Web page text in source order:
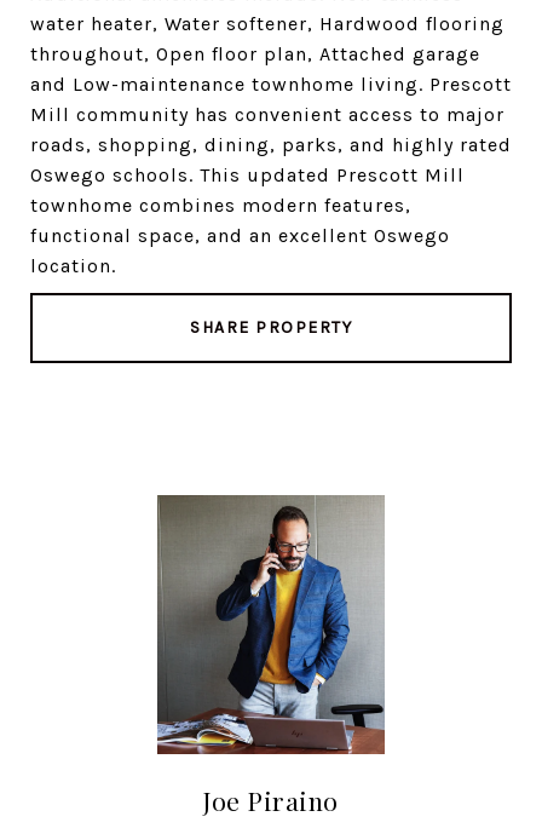
water heater, Water softener, Hardwood flooring
throughout, Open floor plan, Attached garage
and Low-maintenance townhome living. Prescott
Mill community has convenient access to major
roads, shopping, dining, parks, and highly rated
Oswego schools. This updated Prescott Mill
townhome combines modern features,
functional space, and an excellent Oswego
location.
SHARE PROPERTY
Joe Piraino